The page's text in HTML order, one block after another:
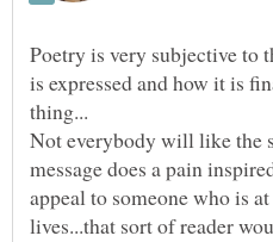
Poetry is very subjective to
is expressed and how it is
Not everybody will like the
message does a pain
appeal to someone who is
lives...that sort of reader